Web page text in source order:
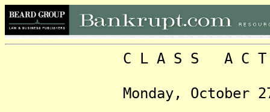
C L A S S A C T I O
Monday, October 27,